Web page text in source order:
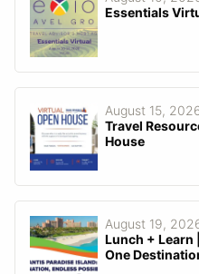
Essentials
August 15,
Travel
House
August 19,
Lunch + Learn
One